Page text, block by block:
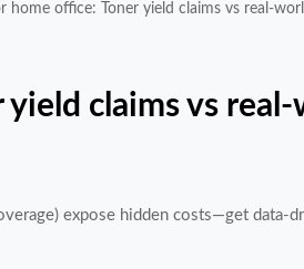
home office: Toner yield claims vs real-
claims vs
expose hidden costs—get data-